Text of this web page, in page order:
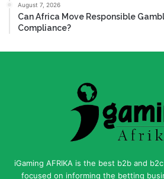
August 7, 2026
Can Africa Move Responsible
Compliance?
iGaming AFRIKA is the best b2b and
focused on informing the betting